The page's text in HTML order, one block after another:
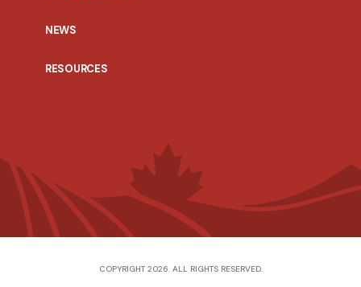
NEWS
RESOURCES
COPYRIGHT 2026. ALL RIGHTS RESERVED.